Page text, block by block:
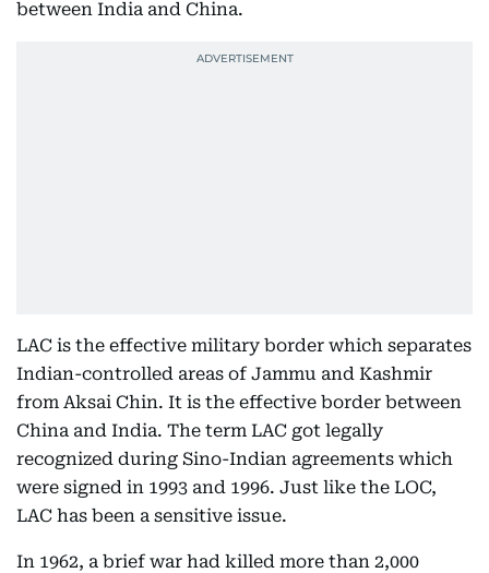
between India and China.
LAC is the effective military border which separates
Indian-controlled areas of Jammu and Kashmir
from Aksai Chin. It is the effective border between
China and India. The term LAC got legally
recognized during Sino-Indian agreements which
were signed in 1993 and 1996. Just like the LOC,
LAC has been a sensitive issue.
In 1962, a brief war had killed more than 2,000